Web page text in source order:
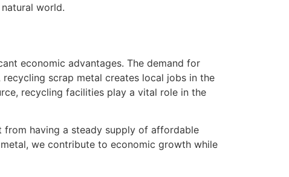
world.
economic advantages. The demand for
scrap metal creates local jobs in the
recycling facilities play a vital role in the
from having a steady supply of affordable
we contribute to economic growth while